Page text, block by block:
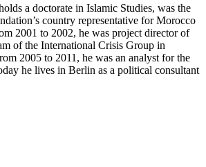
a doctorate in Islamic Studies, was the
country representative for Morocco
2001 to 2002, he was project director of
of the International Crisis Group in
2005 to 2011, he was an analyst for the
he lives in Berlin as a political consultant